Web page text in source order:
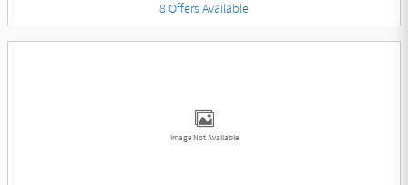
8 Offers Available
Image Not Available